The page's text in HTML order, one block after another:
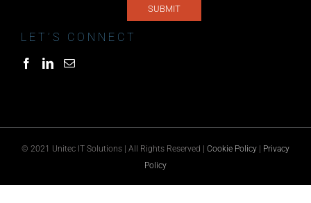
LET’S CONNECT
© 2021 Unitec IT Solutions | All Rights Reserved | Cookie Policy
Privacy
Policy